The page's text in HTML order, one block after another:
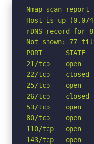
Nmap scan
Host is up
rDNS record for
Not shown: 77
PORT      STATE
21/tcp    open
22/tcp    closed
25/tcp    open
26/tcp    closed
53/tcp    open
80/tcp    open
110/tcp   open
143/tcp   open